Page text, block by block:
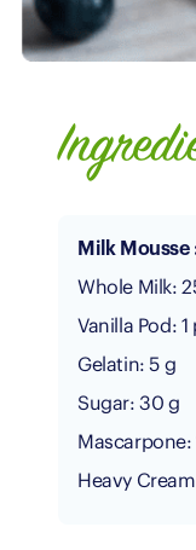
Milk Mousse
Whole Milk:
Vanilla Pod: 1
Gelatin: 5 g
Sugar: 30 g
Mascarpone:
Heavy